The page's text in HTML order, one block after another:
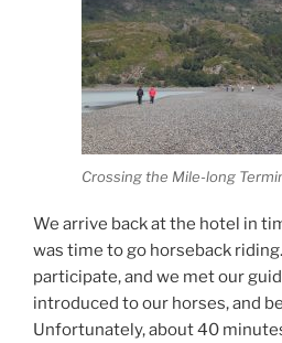
Crossing the Mile-long
We arrive back at the hotel in
was time to go horseback riding.
participate, and we met our
introduced to our horses, and
Unfortunately, about 40